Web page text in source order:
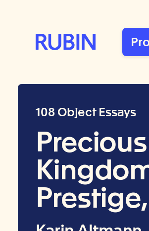
Rubin Museum of Art
108 Object Essays